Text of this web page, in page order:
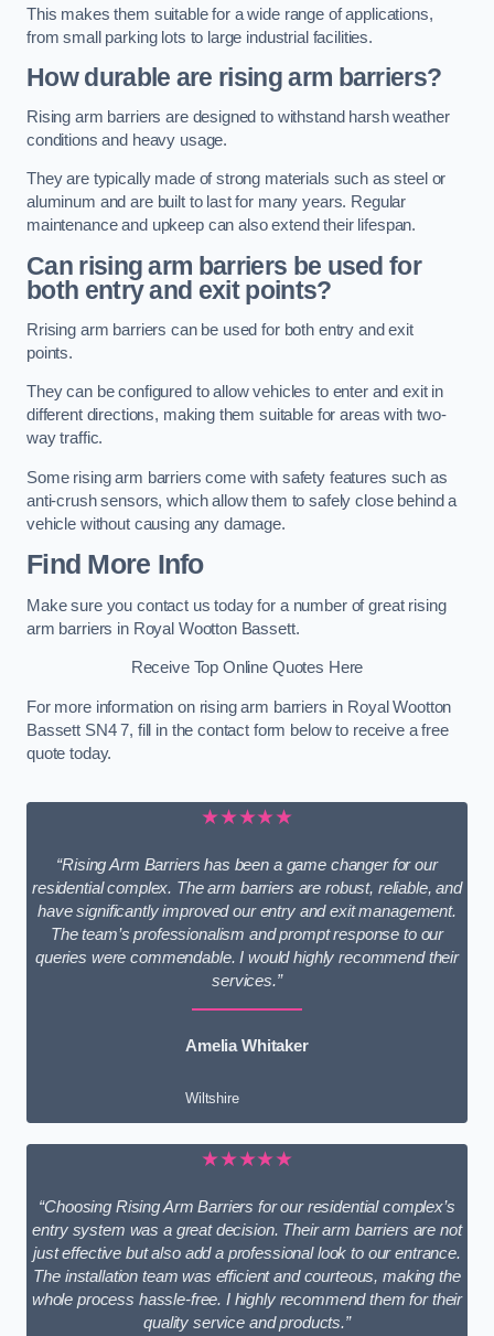
This makes them suitable for a wide range of applications,
from small parking lots to large industrial facilities.
How durable are rising arm barriers?
Rising arm barriers are designed to withstand harsh weather
conditions and heavy usage.
They are typically made of strong materials such as steel or
aluminum and are built to last for many years. Regular
maintenance and upkeep can also extend their lifespan.
Can rising arm barriers be used for
both entry and exit points?
Rrising arm barriers can be used for both entry and exit
points.
They can be configured to allow vehicles to enter and exit in
different directions, making them suitable for areas with two-
way traffic.
Some rising arm barriers come with safety features such as
anti-crush sensors, which allow them to safely close behind a
vehicle without causing any damage.
Find More Info
Make sure you contact us today for a number of great rising
arm barriers in Royal Wootton Bassett.
Receive Top Online Quotes Here
For more information on rising arm barriers in Royal Wootton
Bassett SN4 7, fill in the contact form below to receive a free
quote today.
★★★★★
“Rising Arm Barriers has been a game changer for our
residential complex. The arm barriers are robust, reliable, and
have significantly improved our entry and exit management.
The team’s professionalism and prompt response to our
queries were commendable. I would highly recommend their
services.”
Amelia Whitaker
Wiltshire
★★★★★
“Choosing Rising Arm Barriers for our residential complex’s
entry system was a great decision. Their arm barriers are not
just effective but also add a professional look to our entrance.
The installation team was efficient and courteous, making the
whole process hassle-free. I highly recommend them for their
quality service and products.”